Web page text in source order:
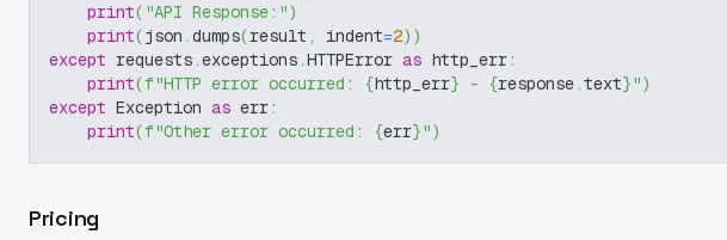
print( "API Response:")
print(json .dumps(result , indent=2) )
except requests.exceptions.HTTPError as http_err:
print(f"HTTP error occurred: {http_err} - {response.text}")
except Exception as err:
print(f"Other error occurred: {err}")
Pricing